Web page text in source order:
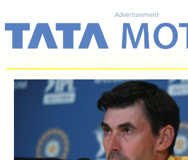
EGP 57.293288
ERN 17.342035
ETB
GBP 0.856968
GEL 3.017966
GGP 0.859288
GHS
GIP 0.859288
GMD
Advertisement